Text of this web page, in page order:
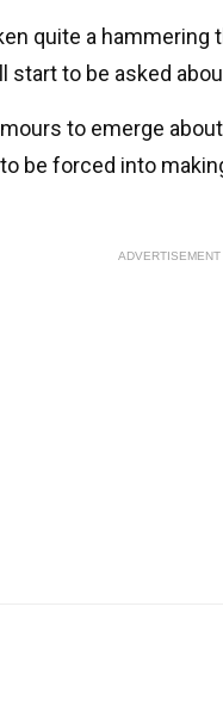
quite a
start to be asked
to emerge
be forced into
ADVERTISEMENT